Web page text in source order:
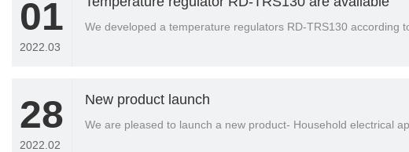
01
2022.03
We developed a temperature regulators RD-TRS130 according
28
2022.02
New product launch
We are pleased to launch a new product- Household electrical